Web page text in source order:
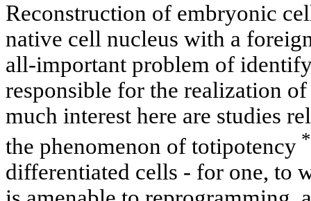
Reconstruction of embryonic
native cell nucleus with a
all-important problem of
responsible for the realization
much interest here are studies
the phenomenon of totipotency *
differentiated cells - for one, to